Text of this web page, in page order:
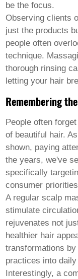
Urdu
Uzbek
Welsh
Xhosa
Yiddish
Zulu
Tatar
Uyghur
be the focus.
Observing clients
just the products
people often
technique.
thorough rinsing
letting your hair
Remembering
People often
of beautiful hair.
shown, paying
the years, we've
specifically
consumer
A regular scalp
stimulate
rejuvenates not
healthier hair
transformations
practices into
Interestingly, a